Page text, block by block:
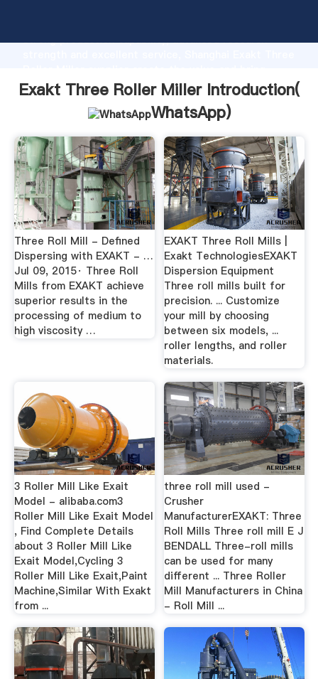
strong production capability, advanced research
values to all of customers.
Exakt Three Roller Miller Introduction(
WhatsApp)
Three Roll Mill - Defined
Dispersing with EXAKT - …
Jul 09, 2015· Three Roll
Mills from EXAKT achieve
superior results in the
processing of medium to
high viscosity …
EXAKT Three Roll Mills |
Exakt TechnologiesEXAKT
Dispersion Equipment
Three roll mills built for
precision. ... Customize
your mill by choosing
between six models, ...
roller lengths, and roller
materials.
3 Roller Mill Like Exait
Model - alibaba.com3
Roller Mill Like Exait Model
, Find Complete Details
about 3 Roller Mill Like
Exait Model,Cycling 3
Roller Mill Like Exait,Paint
Machine,Similar With Exakt
from ...
three roll mill used -
Crusher
ManufacturerEXAKT: Three
Roll Mills Three roll mill E J
BENDALL Three-roll mills
can be used for many
different ... Three Roller
Mill Manufacturers in China
- Roll Mill ...